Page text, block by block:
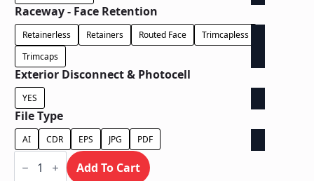
Raceway - Face Retention
Retainerless Retainers Routed Face
Trimcapless
Trimcaps
Exterior Disconnect & Photocell
YES
File Type
AI CDR EPS JPG PDF
Dual
Lit Add To Cart